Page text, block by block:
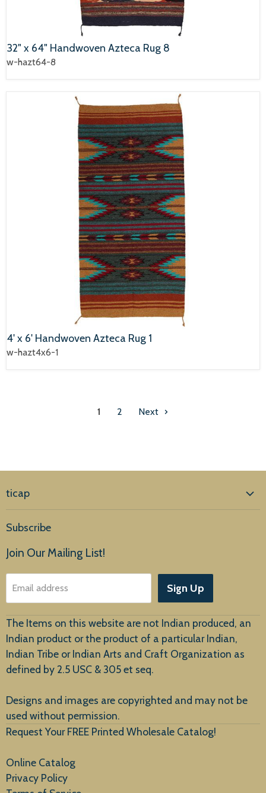
32" x 64" Handwoven Azteca Rug 8
w-hazt64-8
4' x 6' Handwoven Azteca Rug 1
w-hazt4x6-1
1 2 Next
ticap
Products
About Us
Customer Service
New Arrivals
Subscribe
Join Our Mailing List!
Email address Sign Up
The Items on this website are not Indian produced, an
Indian product or the product of a particular Indian,
Indian Tribe or Indian Arts and Craft Organization as
defined by 2.5 USC & 305 et seq.
Designs and images are copyrighted and may not be
used without permission.
Request Your FREE Printed Wholesale Catalog!
Online Catalog
Privacy Policy